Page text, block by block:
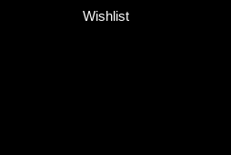
Wishlist